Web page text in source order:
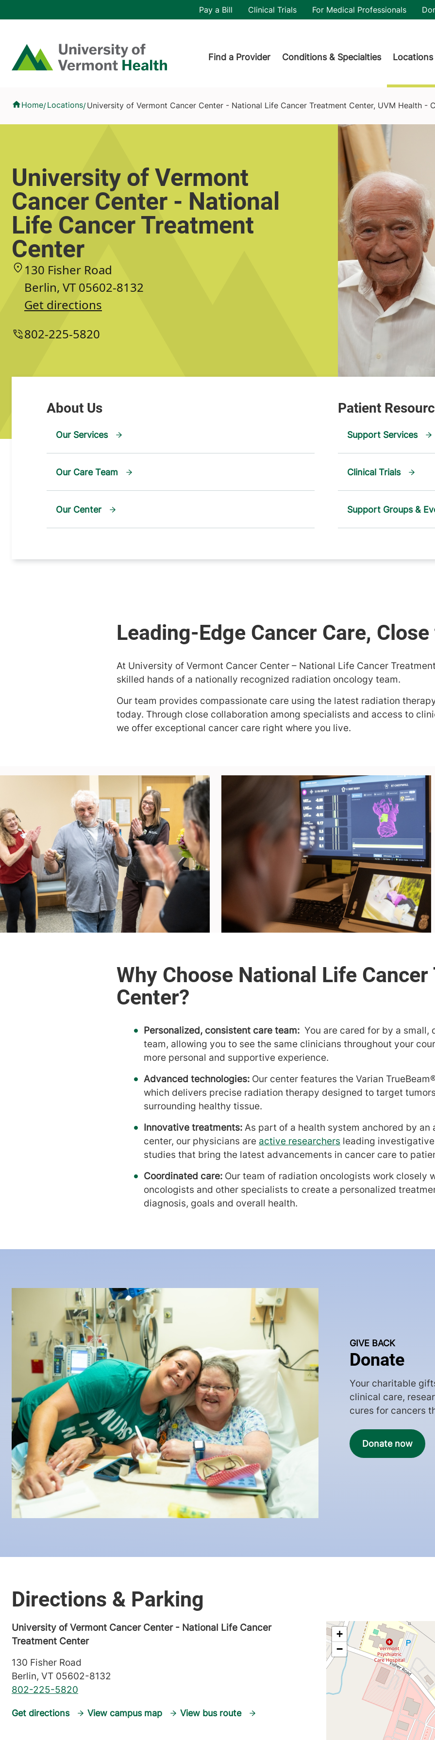
Home
Header utility
Pay a Bill Clinical Trials For Medical Professionals
Find a Provider Conditions & Specialties Locations
Home/Locations/University of Vermont Cancer Center - National Life Cancer Treatment Center, UVM Health -
University of Vermont
Cancer Center - National
Life Cancer Treatment
Center
130 Fisher Road
Berlin, VT 05602-8132
Get directions
802-225-5820
Our Services
Our Care Team
Our Center
Support Services
Clinical Trials
Support Groups &
At University of Vermont Cancer Center – National Life Cancer
skilled hands of a nationally recognized radiation oncology team.
Our team provides compassionate care using the latest radiation
today. Through close collaboration among specialists and access to
we offer exceptional cancer care right where you live.
Personalized, consistent care team: You are cared for by a
team, allowing you to see the same clinicians throughout your
more personal and supportive experience.
Advanced technologies: Our center features the Varian
which delivers precise radiation therapy designed to target
surrounding healthy tissue.
Innovative treatments: As part of a health system anchored by an
center, our physicians are active researchers leading
studies that bring the latest advancements in cancer care to
Coordinated care: Our team of radiation oncologists work closely
oncologists and other specialists to create a personalized
diagnosis, goals and overall health.
GIVE BACK
Donate
Your charitable
clinical care,
cures for cancers
Donate now
University of Vermont Cancer Center - National Life Cancer
Treatment Center
130 Fisher Road
Berlin, VT 05602-8132
802-225-5820
Get directions View campus map View bus route